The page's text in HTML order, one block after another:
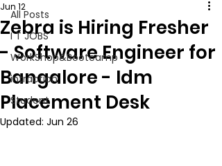
All Posts
I T JOBS
WorkShop&Bootcamp
intraction
Student
Zebra is Hiring Fresher
- Software Engineer for
Bangalore - Idm
Placement Desk
Jun 12
Updated: Jun 26